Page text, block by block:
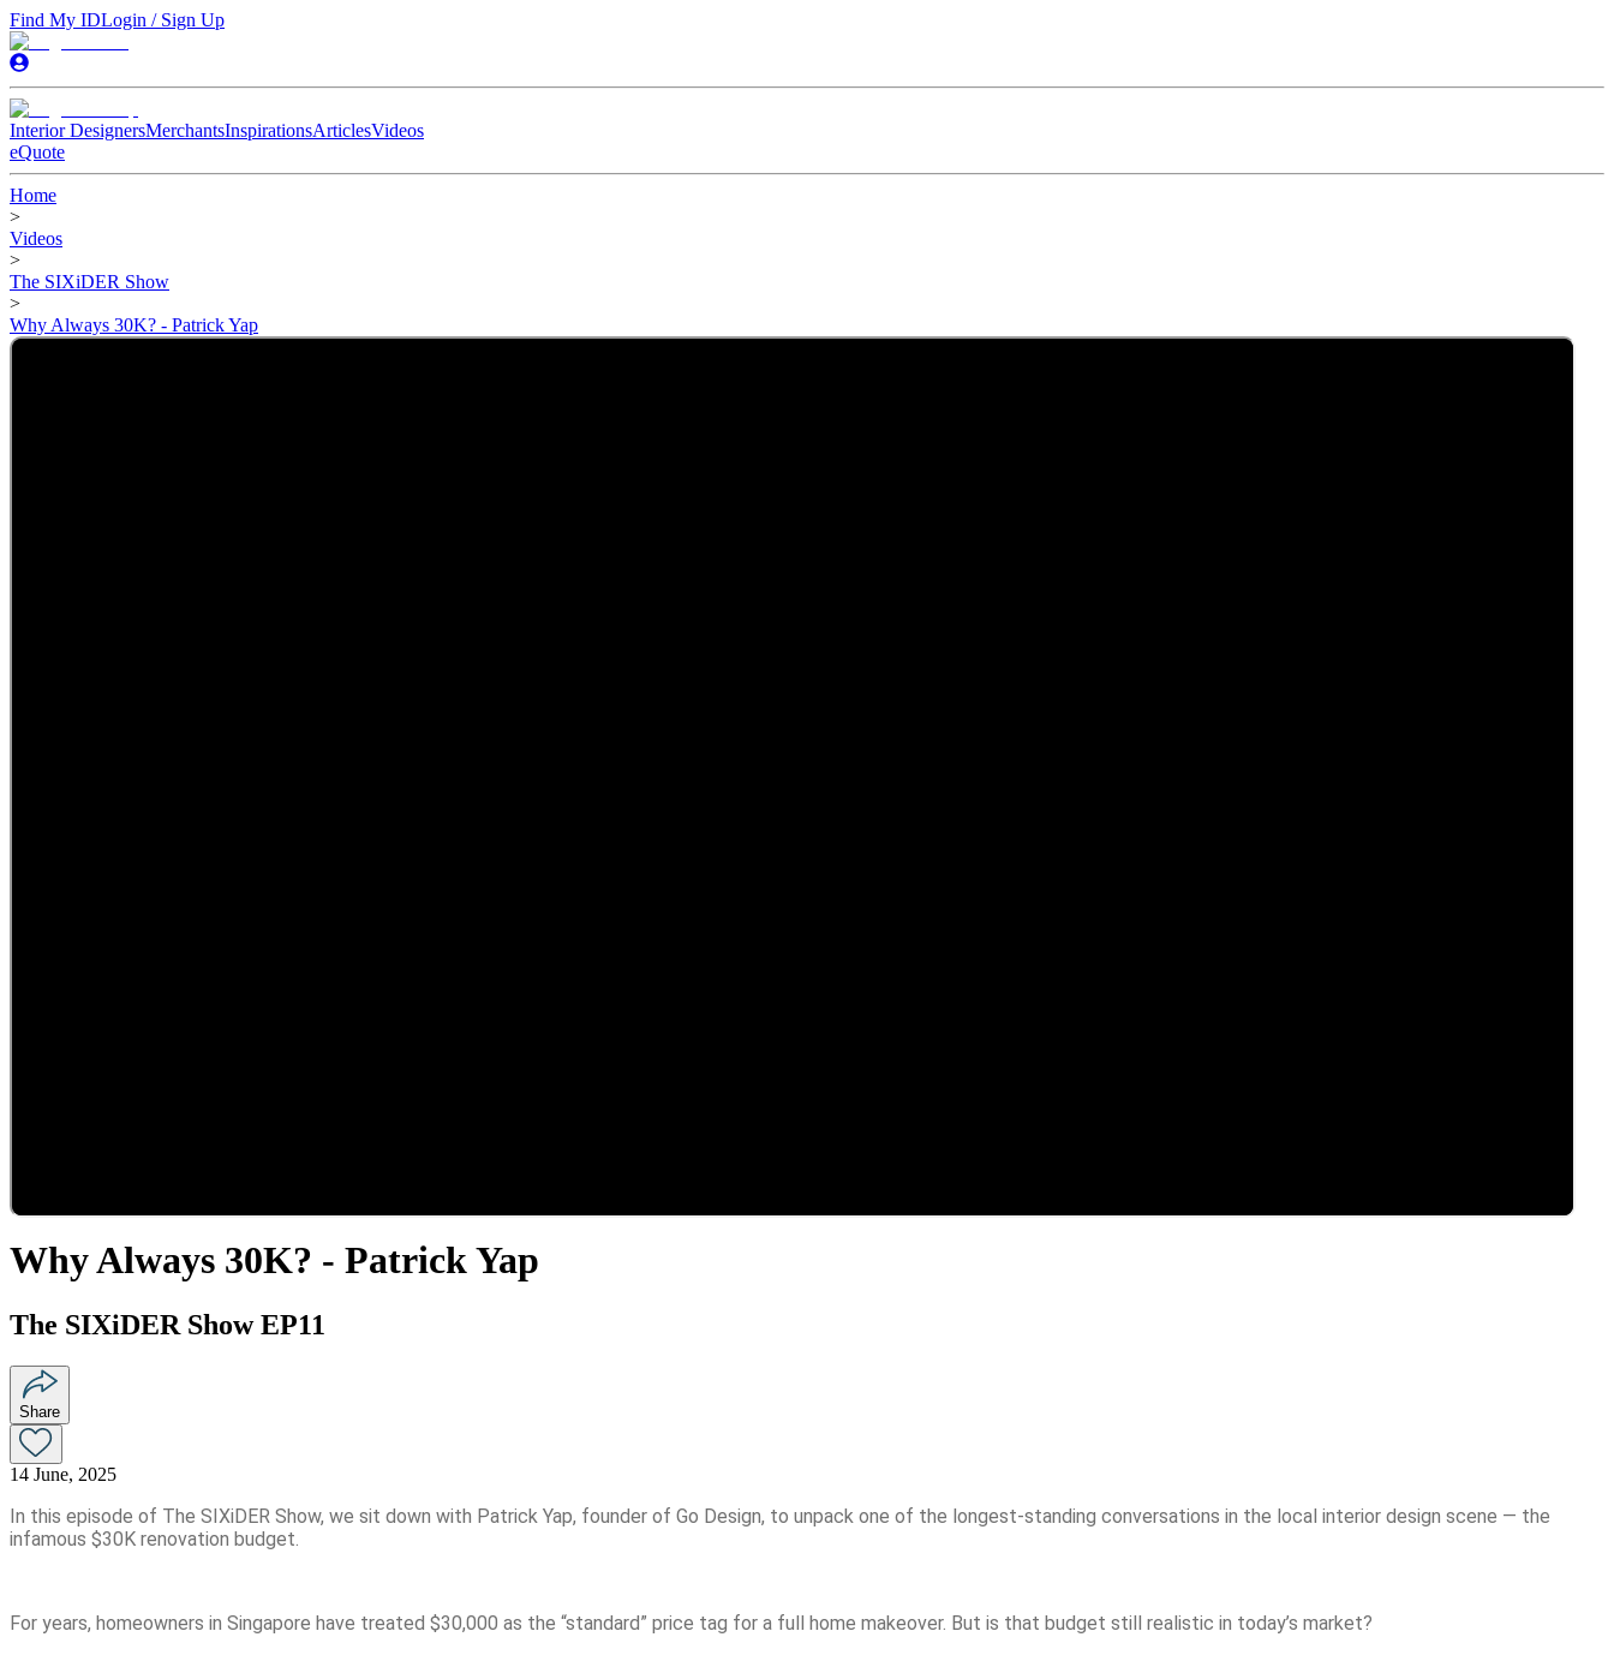
Find My IDLogin / Sign Up
Interior DesignersMerchantsInspirationsArticlesVideos
eQuote
Home
>
Videos
>
The SIXiDER Show
>
Why Always 30K? - Patrick Yap
Why Always 30K? - Patrick Yap
The SIXiDER Show EP11
Share
14 June, 2025
In this episode of The SIXiDER Show, we sit down with Patrick Yap, founder of Go Design, to unpack one of the longest-standing conversations in the local interior design scene — the
infamous $30K renovation budget.
For years, homeowners in Singapore have treated $30,000 as the “standard” price tag for a full home makeover. But is that budget still realistic in today’s market?